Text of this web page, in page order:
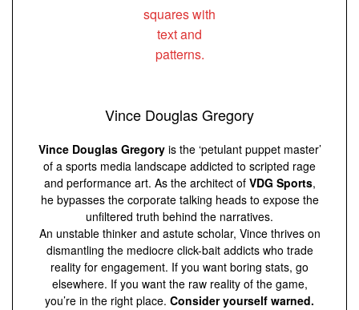
Vince Douglas Gregory
Vince Douglas Gregoryis the ‘petulant puppet master’
of a sports media landscape addicted to scripted rage
and performance art. As the architect of VDG Sports,
he bypasses the corporate talking heads to expose the
unfiltered truth behind the narratives.
An unstable thinker and astute scholar, Vince thrives on
dismantling the mediocre click-bait addicts who trade
reality for engagement. If you want boring stats, go
elsewhere. If you want the raw reality of the game,
you’re in the right place. Consider yourself warned.